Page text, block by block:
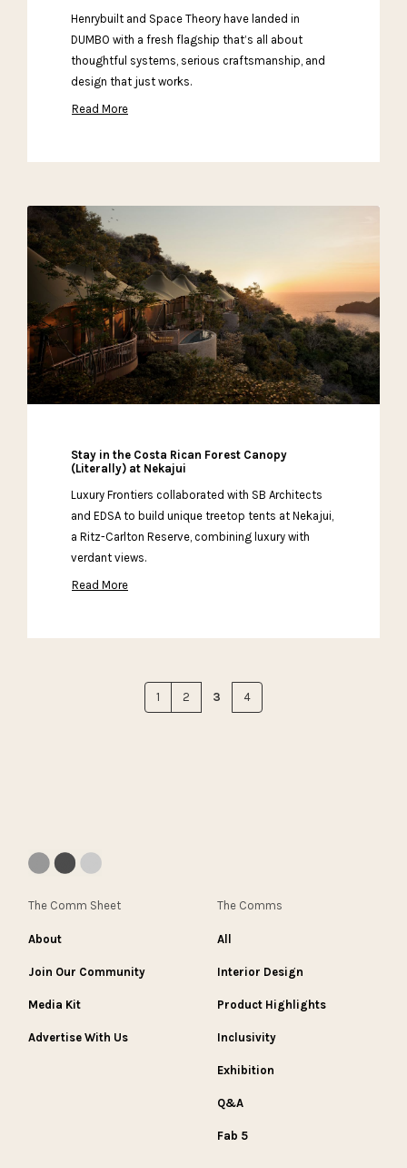
Henrybuilt and Space Theory have landed in
DUMBO with a fresh flagship that’s all about
thoughtful systems, serious craftsmanship, and
design that just works.
Read More
Stay in the Costa Rican Forest Canopy
(Literally) at Nekajui
Luxury Frontiers collaborated with SB Architects
and EDSA to build unique treetop tents at Nekajui,
a Ritz-Carlton Reserve, combining luxury with
verdant views.
Read More
1 2 3 4
The Comm Sheet
About
Join Our Community
Media Kit
Advertise With Us
The Comms
All
Interior Design
Product Highlights
Inclusivity
Exhibition
Q&A
Fab 5